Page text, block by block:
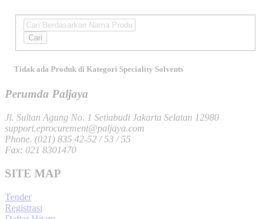
Cari
Tidak ada Produk di Kategori Speciality Solvents
Perumda Paljaya
Jl. Sultan Agung No. 1 Setiabudi Jakarta Selatan 12980
support.eprocurement@paljaya.com
Phone. (021) 835 42-52 / 53 / 55
Fax: 021 8301470
SITE MAP
Tender
Registrasi